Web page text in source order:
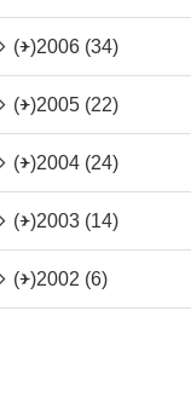
(+)2006 (34)
(+)2005 (22)
(+)2004 (24)
(+)2003 (14)
(+)2002 (6)